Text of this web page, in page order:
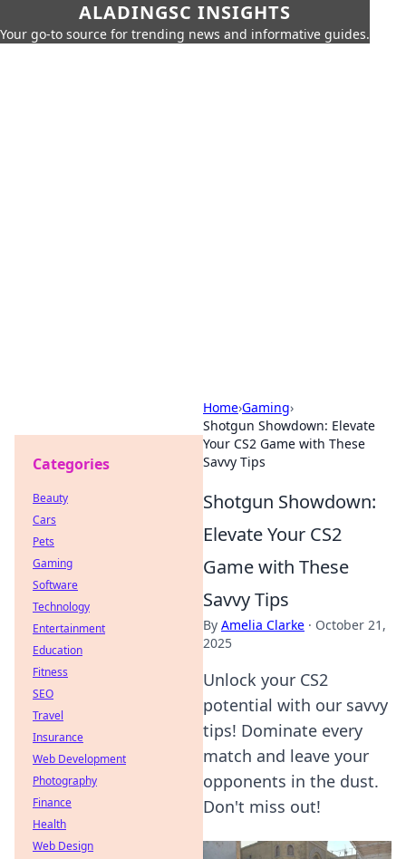
ALADINGSC INSIGHTS
Your go-to source for trending news and informative guides.
Home›Gaming›
Shotgun Showdown: Elevate
Your CS2 Game with These
Savvy Tips
Shotgun Showdown:
Elevate Your CS2
Game with These
Savvy Tips
By Amelia Clarke · October 21,
2025
Unlock your CS2
potential with our savvy
tips! Dominate every
match and leave your
opponents in the dust.
Don't miss out!
Categories
Beauty
Cars
Pets
Gaming
Software
Technology
Entertainment
Education
Fitness
SEO
Travel
Insurance
Web Development
Photography
Finance
Health
Web Design